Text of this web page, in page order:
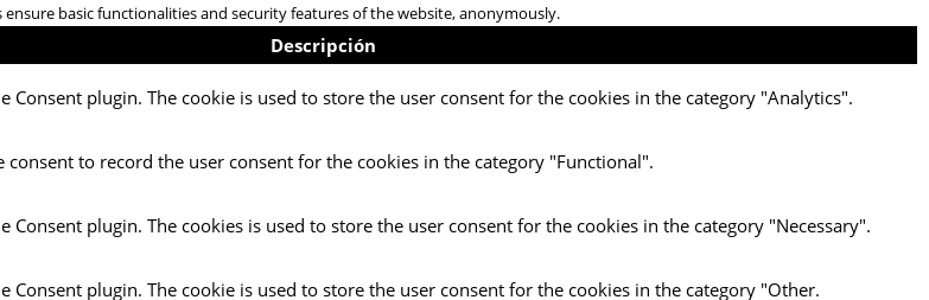
basic functionalities and security features of the website, anonymously.
Descripción
Consent plugin. The cookie is used to store the user consent for the cookies in the category "Analytics".
consent to record the user consent for the cookies in the category "Functional".
Consent plugin. The cookies is used to store the user consent for the cookies in the category "Necessary".
Consent plugin. The cookie is used to store the user consent for the cookies in the category "Other.